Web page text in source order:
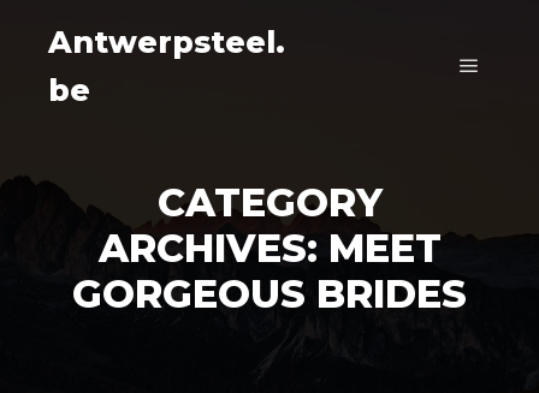
Antwerpsteel.
be
CATEGORY
ARCHIVES: MEET
GORGEOUS BRIDES